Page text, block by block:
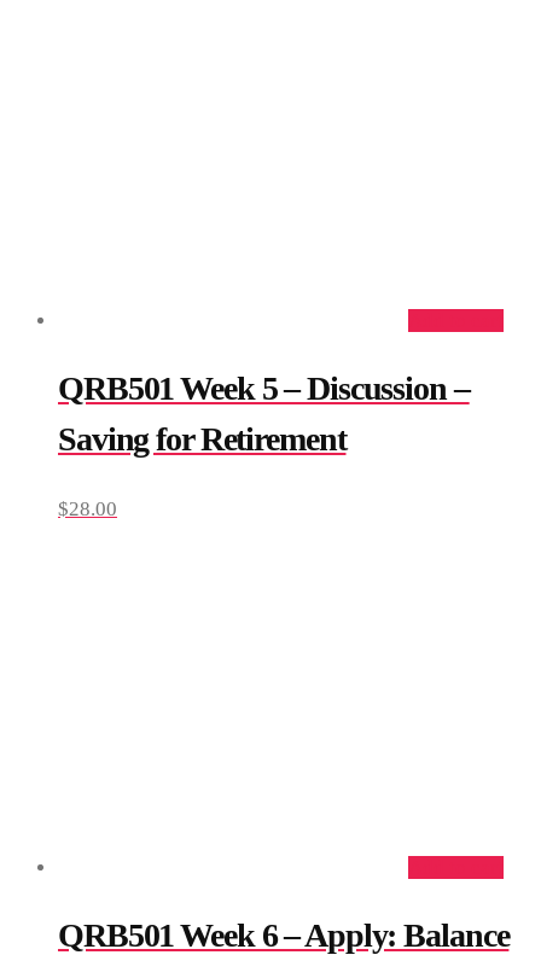
QRB501 Week 5 – Discussion –
Saving for Retirement
$28.00
QRB501 Week 6 – Apply: Balance